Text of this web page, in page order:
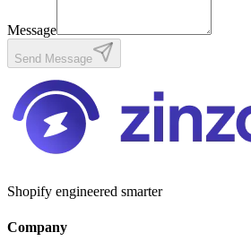
Message
Send Message
Shopify engineered smarter
Company